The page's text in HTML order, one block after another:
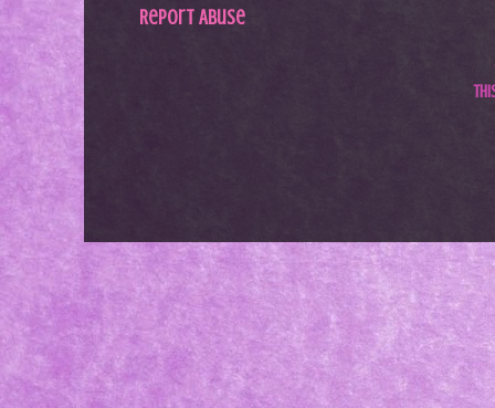
Report Abuse